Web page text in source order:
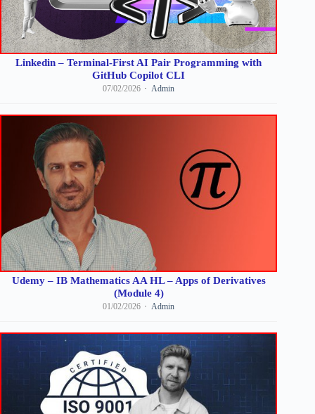
Linkedin – Terminal-First AI Pair Programming with
GitHub Copilot CLI
07/02/2026 Admin
Udemy – IB Mathematics AA HL – Apps of Derivatives
(Module 4)
01/02/2026 Admin